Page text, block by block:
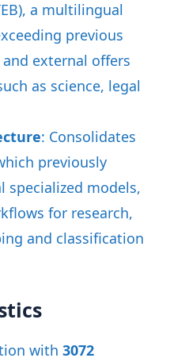
a multilingual
previous
external offers
as science, legal
: Consolidates
previously
specialized models,
for research,
and classification
with 3072